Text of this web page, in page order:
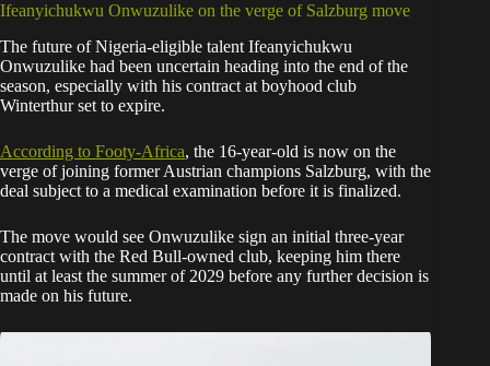
Ifeanyichukwu Onwuzulike on the verge of Salzburg move
The future of Nigeria-eligible talent Ifeanyichukwu
Onwuzulike had been uncertain heading into the end of the
season, especially with his contract at boyhood club
Winterthur set to expire.
According to Footy-Africa, the 16-year-old is now on the
verge of joining former Austrian champions Salzburg, with the
deal subject to a medical examination before it is finalized.
The move would see Onwuzulike sign an initial three-year
contract with the Red Bull-owned club, keeping him there
until at least the summer of 2029 before any further decision is
made on his future.